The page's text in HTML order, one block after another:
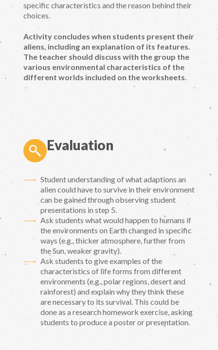
specific characteristics and the reason behind their
choices.
Activity concludes when students present their
aliens, including an explanation of its features.
The teacher should discuss with the group the
various environmental characteristics of the
different worlds included on the worksheets.
Evaluation
Student understanding of what adaptions an
alien could have to survive in their environment
can be gained through observing student
presentations in step 5.
Ask students what would happen to humans if
the environments on Earth changed in specific
ways (e.g., thicker atmosphere, further from
the Sun, weaker gravity).
Ask students to give examples of the
characteristics of life forms from different
environments (e.g., polar regions, desert and
rainforest) and explain why they think these
are necessary to its survival. This could be
done as a research homework exercise, asking
students to produce a poster or presentation.